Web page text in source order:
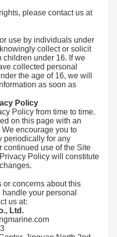
আমাদের সম্বন্ধে
খবর
please contact us at
use by individuals under
collect or solicit
children under 16. If we
collected personal
the age of 16, we will
as soon as
Policy
Policy from time to time.
on this page with an
encourage you to
periodically for any
continued use of the Site
Policy will constitute
or concerns about this
your personal
us at:
Ltd.
যা উচ্চমানের পাইপ এবং সামুদ্রিক
সরবরাহ করতে
অফশোর প্ল্যাটফর্ম,এবং শিল্প
এবং কাঁচামাল ব্যবহার করি যাতে
বিধি মেনে চলে।